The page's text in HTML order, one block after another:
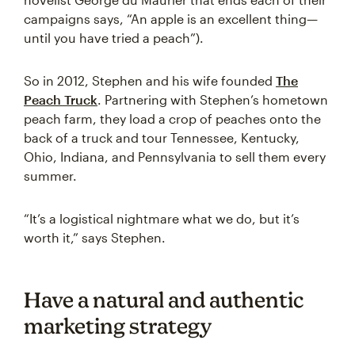
campaigns says, “An apple is an excellent thing—
until you have tried a peach”).
So in 2012, Stephen and his wife founded The
Peach Truck . Partnering with Stephen’s hometown
peach farm, they load a crop of peaches onto the
back of a truck and tour Tennessee, Kentucky,
Ohio, Indiana, and Pennsylvania to sell them every
summer.
“It’s a logistical nightmare what we do, but it’s
worth it,” says Stephen.
Have a natural and authentic
marketing strategy